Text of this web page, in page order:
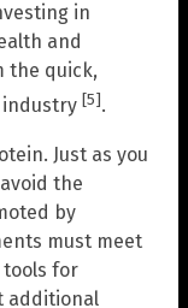
in
and
the quick,
[5].
Just as you
the
by
must meet
tools for
additional